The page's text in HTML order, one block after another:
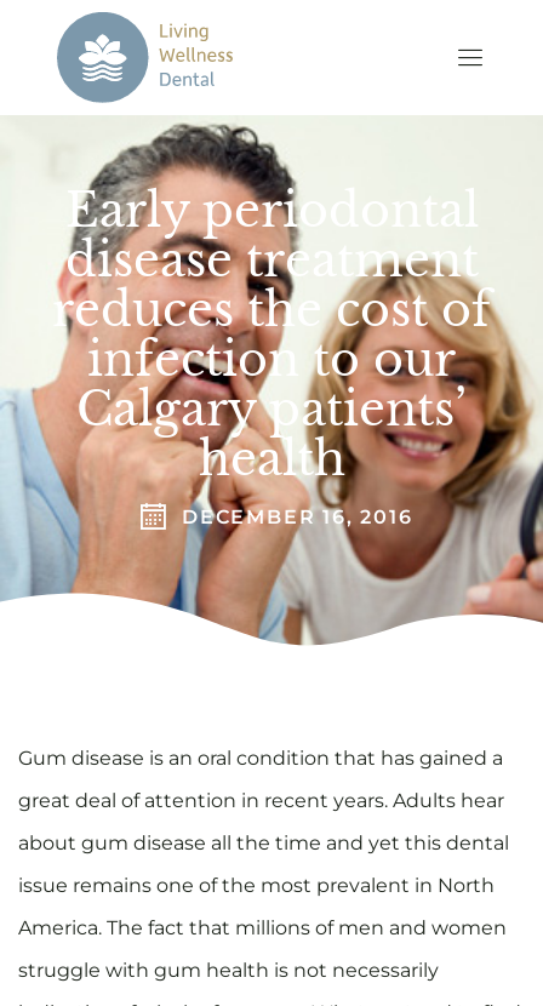
Early periodontal
disease treatment
reduces the cost of
infection to our
Calgary patients’
health
DECEMBER 16, 2016
Gum disease is an oral condition that has gained a
great deal of attention in recent years. Adults hear
about gum disease all the time and yet this dental
issue remains one of the most prevalent in North
America. The fact that millions of men and women
struggle with gum health is not necessarily